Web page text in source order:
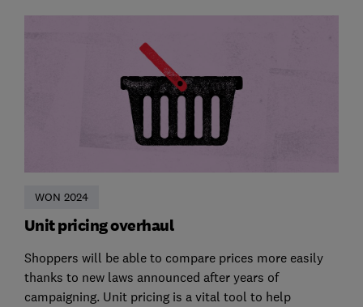
WON 2024
Unit pricing overhaul
Shoppers will be able to compare prices more easily
thanks to new laws announced after years of
campaigning. Unit pricing is a vital tool to help